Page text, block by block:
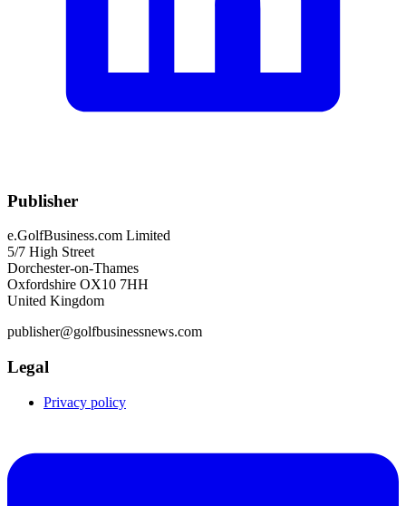
Publisher
e.GolfBusiness.com Limited
5/7 High Street
Dorchester-on-Thames
Oxfordshire OX10 7HH
United Kingdom
publisher@golfbusinessnews.com
Legal
Privacy policy